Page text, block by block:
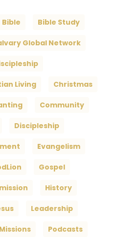
Bible Bible Study
Global Network
Living Christmas
Community
Discipleship
Evangelism
Gospel
History
Leadership
Missions Podcasts